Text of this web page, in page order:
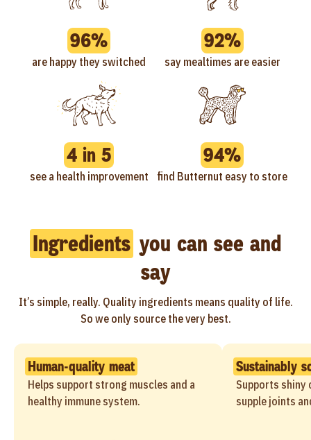
96%
are happy they switched
92%
say mealtimes are easier
4 in 5
see a health improvement
94%
find Butternut easy to store
Ingredients you can see and
say
It’s simple, really. Quality ingredients means quality of life.
So we only source the very best.
Human-quality meat
Helps support strong muscles and a
healthy immune system.
Sustainably
Supports shiny
supple joints